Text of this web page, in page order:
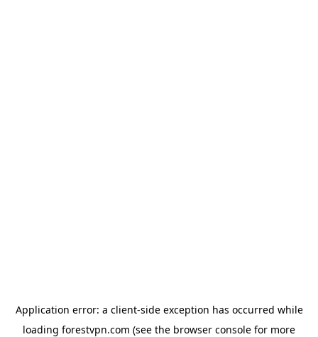
Application error: a client-side exception has occurred while
loading forestvpn.com (see the browser console for more